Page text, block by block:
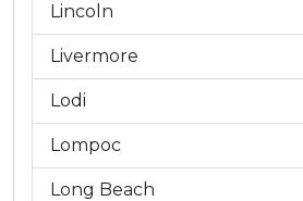
Lincoln
Livermore
Lodi
Lompoc
Long Beach